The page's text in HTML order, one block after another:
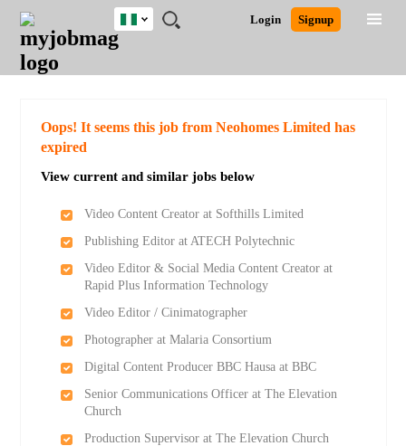
JOBS
JOBS
FIELD
JOBS
LOCATION
JOBS
EDUCATION
JOBS
INDUSTRY
REMOTE
JOBS
CAREER
ADVICE
RESOURCES
TRAINING
PROGRAMS
POST
JOB
/
LOGIN
SIGNUP
Login Signup
Nigeria
Detailed Search
Oops! It seems this job from Neohomes Limited has
expired
View current and similar jobs below
Video Content Creator at Softhills Limited
Publishing Editor at ATECH Polytechnic
Video Editor & Social Media Content Creator at
Rapid Plus Information Technology
Video Editor / Cinimatographer
Photographer at Malaria Consortium
Digital Content Producer BBC Hausa at BBC
Senior Communications Officer at The Elevation
Church
Production Supervisor at The Elevation Church